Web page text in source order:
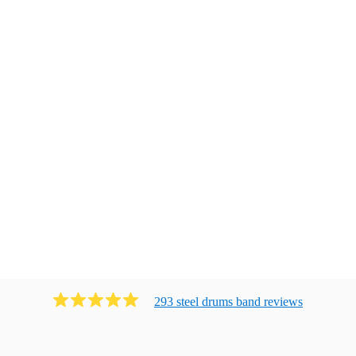
293 steel drums band reviews